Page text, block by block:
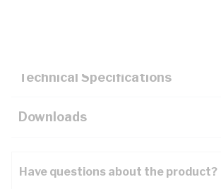
Technical Specifications
Downloads
Have questions about the product?